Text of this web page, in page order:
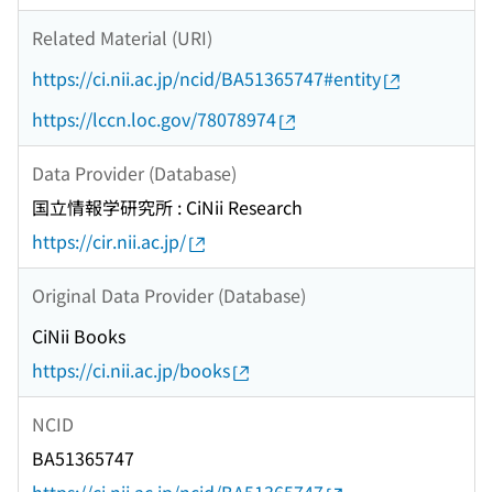
Related Material (URI)
https://ci.nii.ac.jp/ncid/BA51365747#entity
https://lccn.loc.gov/78078974
Data Provider (Database)
国立情報学研究所 : CiNii Research
https://cir.nii.ac.jp/
Original Data Provider (Database)
CiNii Books
https://ci.nii.ac.jp/books
NCID
BA51365747